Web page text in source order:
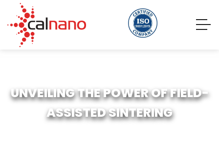
UNVEILING THE POWER OF FIELD-
ASSISTED SINTERING